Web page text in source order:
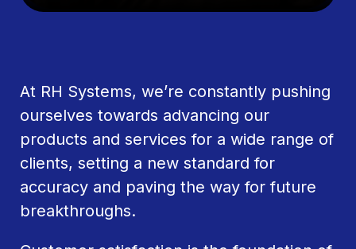
At RH Systems, we’re constantly pushing
ourselves towards advancing our
products and services for a wide range of
clients, setting a new standard for
accuracy and paving the way for future
breakthroughs.